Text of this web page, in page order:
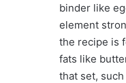
binder like
element
the recipe is
fats like
that set,